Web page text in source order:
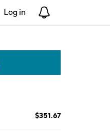
Log in
$351.67